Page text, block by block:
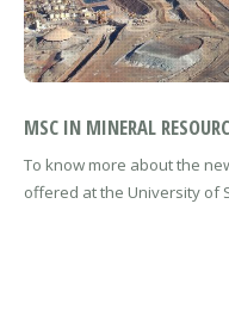
MSC IN MINERAL
To know more about the
offered at the University of